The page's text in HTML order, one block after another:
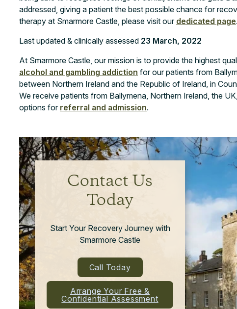
addressed, giving a patient the best possible chance for
therapy at Smarmore Castle, please visit our dedicated page.
Last updated & clinically assessed 23 March, 2022
At Smarmore Castle, our mission is to provide the highest
alcohol and gambling addiction for our patients from
between Northern Ireland and the Republic of Ireland, in
We receive patients from Ballymena, Northern Ireland, the
options for referral and admission.
Contact Us
Today
Start Your Recovery Journey with
Smarmore Castle
Call Today
Arrange Your Free &
Confidential Assessment